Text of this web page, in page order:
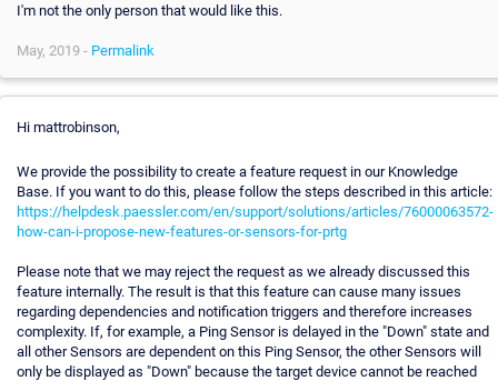
I'm not the only person that would like this.
May, 2019 - Permalink
Hi mattrobinson,
We provide the possibility to create a feature request in our Knowledge
Base. If you want to do this, please follow the steps described in this article:
https://helpdesk.paessler.com/en/support/solutions/articles/76000063572-
how-can-i-propose-new-features-or-sensors-for-prtg
Please note that we may reject the request as we already discussed this
feature internally. The result is that this feature can cause many issues
regarding dependencies and notification triggers and therefore increases
complexity. If, for example, a Ping Sensor is delayed in the "Down" state and
all other Sensors are dependent on this Ping Sensor, the other Sensors will
only be displayed as "Down" because the target device cannot be reached